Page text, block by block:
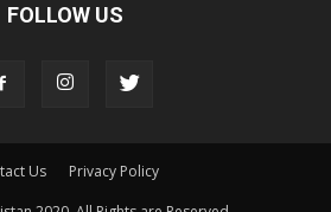
FOLLOW US
Us
Privacy Policy